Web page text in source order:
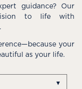
guidance? Our
to life with
your
as your life.